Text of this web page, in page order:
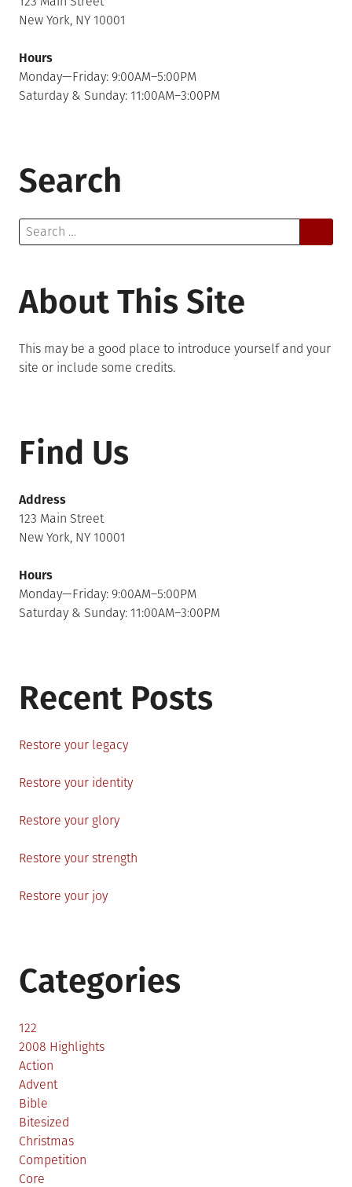
New York, NY 10001
Hours
Monday—Friday: 9:00AM–5:00PM
Saturday & Sunday: 11:00AM–3:00PM
Search
Search
for:
About This Site
This may be a good place to introduce yourself and your
site or include some credits.
Find Us
Address
123 Main Street
New York, NY 10001
Hours
Monday—Friday: 9:00AM–5:00PM
Saturday & Sunday: 11:00AM–3:00PM
Recent Posts
Restore your legacy
Restore your identity
Restore your glory
Restore your strength
Restore your joy
Categories
122
2008 Highlights
Action
Advent
Bible
Bitesized
Christmas
Competition
Core